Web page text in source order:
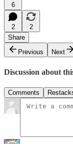
6
2
2
Share
Previous
Next
Discussion about
Comments